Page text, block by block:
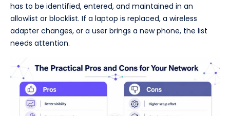
has to be identified, entered, and maintained in an
allowlist or blocklist. If a laptop is replaced, a wireless
adapter changes, or a user brings a new phone, the list
needs attention.